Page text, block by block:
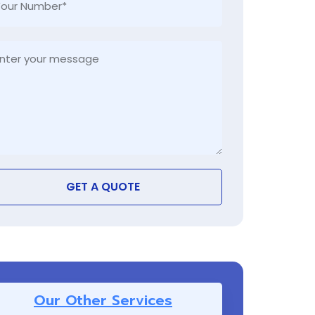
GET A QUOTE
Our Other Services